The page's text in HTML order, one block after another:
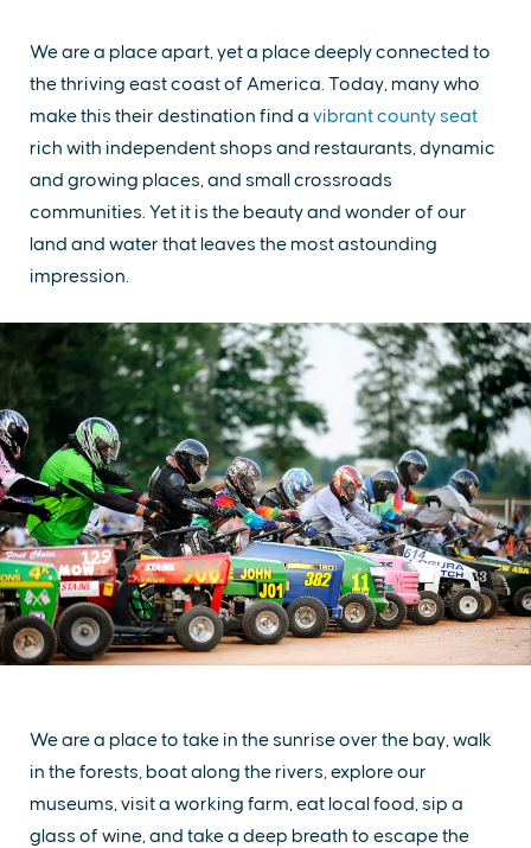
We are a place apart, yet a place deeply connected to
the thriving east coast of America. Today, many who
make this their destination find a vibrant county seat
rich with independent shops and restaurants, dynamic
and growing places, and small crossroads
communities. Yet it is the beauty and wonder of our
land and water that leaves the most astounding
impression.
We are a place to take in the sunrise over the bay, walk
in the forests, boat along the rivers, explore our
museums, visit a working farm, eat local food, sip a
glass of wine, and take a deep breath to escape the